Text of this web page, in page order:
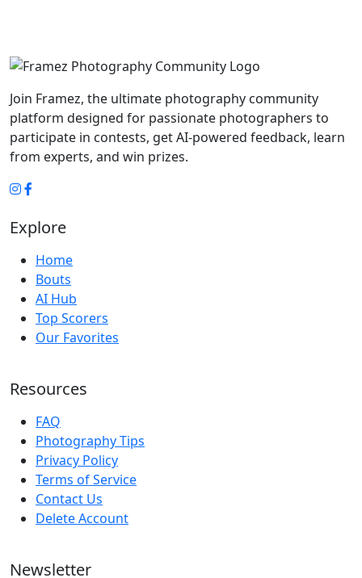
Join Framez, the ultimate photography community
platform designed for passionate photographers to
participate in contests, get AI-powered feedback, learn
from experts, and win prizes.
Explore
Home
Bouts
AI Hub
Top Scorers
Our Favorites
Resources
FAQ
Photography Tips
Privacy Policy
Terms of Service
Contact Us
Delete Account
Newsletter